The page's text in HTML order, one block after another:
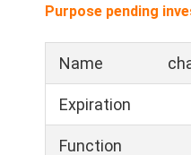
Purpose pending
Name
Expiration
Function